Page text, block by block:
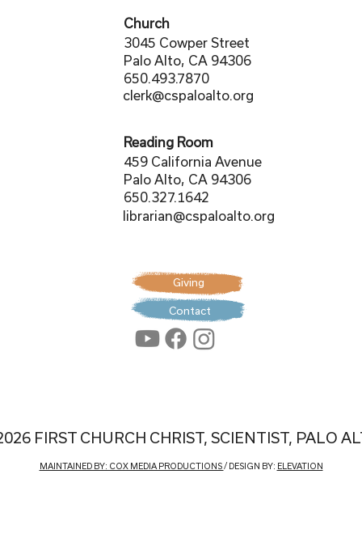
FIRST CHURCH CHRIST, SCIENTIST, PALO
Church
3045 Cowper Street
Palo Alto, CA 94306
650.493.7870
clerk@cspaloalto.org
Reading Room
459 California Avenue
Palo Alto, CA 94306
650.327.1642
librarian@cspaloalto.org
MAINTAINED BY: COX MEDIA PRODUCTIONS/ DESIGN BY: ELEVATION
Giving
Contact